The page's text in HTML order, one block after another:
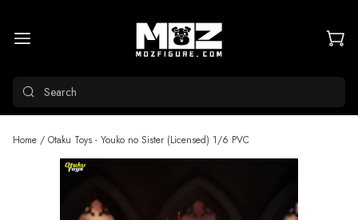
Search
Home / Otaku Toys - Youko no Sister (Licensed) 1/6 PVC